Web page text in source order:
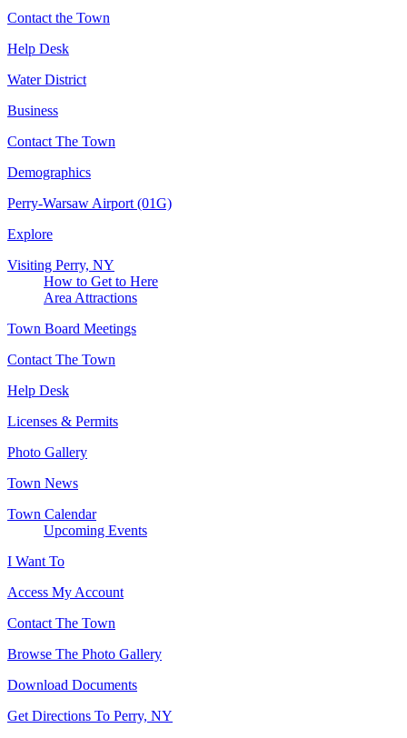
Contact the Town
Help Desk
Water District
Business
Contact The Town
Demographics
Perry-Warsaw Airport (01G)
Explore
Visiting Perry, NY
How to Get to Here
Area Attractions
Town Board Meetings
Contact The Town
Help Desk
Licenses & Permits
Photo Gallery
Town News
Town Calendar
Upcoming Events
I Want To
Access My Account
Contact The Town
Browse The Photo Gallery
Download Documents
Get Directions To Perry, NY